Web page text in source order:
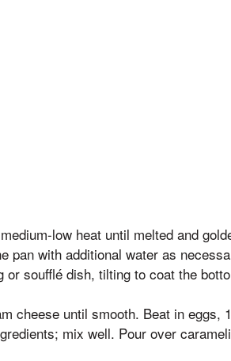
low heat until melted and
pan with additional water as
soufflé dish, tilting to coat the
cheese until smooth. Beat in eggs,
mix well. Pour over